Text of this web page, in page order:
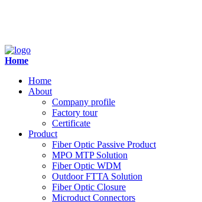
Home
Home
About
Company profile
Factory tour
Certificate
Product
Fiber Optic Passive Product
MPO MTP Solution
Fiber Optic WDM
Outdoor FTTA Solution
Fiber Optic Closure
Microduct Connectors